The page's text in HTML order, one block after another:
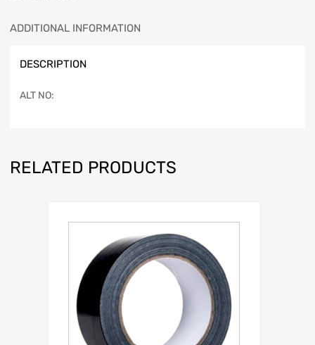
ADDITIONAL INFORMATION
DESCRIPTION
ALT NO:
RELATED PRODUCTS